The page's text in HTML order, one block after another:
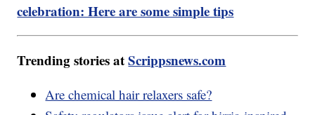
celebration: Here are some simple tips
Trending stories atScrippsnews.com
Are chemical hair relaxers safe?